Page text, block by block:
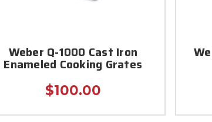
Weber Q-1000 Cast Iron
Enameled Cooking Grates
$100.00